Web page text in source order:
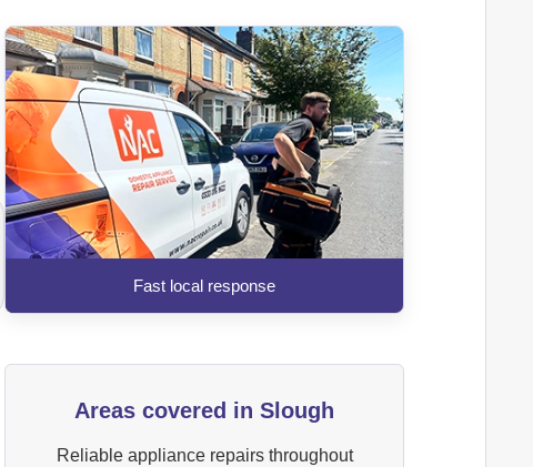
Fast local response
Areas covered in Slough
Reliable appliance repairs throughout